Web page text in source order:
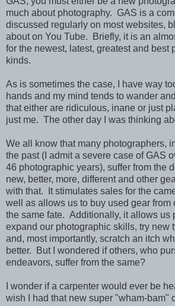
much about photography. GAS is a
discussed regularly on most websites,
about on You Tube. Briefly, it is an
for the newest, latest, greatest and best
kinds.
As is sometimes the case, I have way
hands and my mind tends to wander
that either are ridiculous, inane or just
just me. The other day I was thinking
We all know that many photographers,
the past (I admit a severe case of GAS
46 photographic years), suffer from the
new, better, more, different and other
with that. It stimulates sales for the
well as allows us to buy used gear from
the same fate. Additionally, it allows us
expand our photographic skills, try new
and, most importantly, scratch an itch
better. But I wondered if others, who
endeavors, suffer from the same?
I wonder if a carpenter would ever be
wish I had that new super "wham-bam"